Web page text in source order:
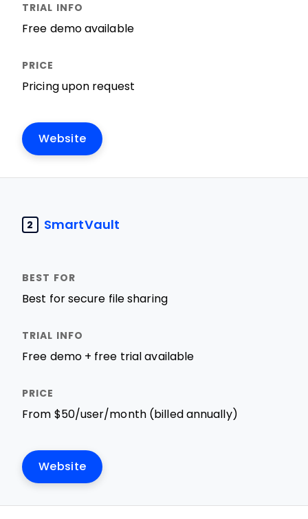
Free demo available
Pricing upon request
Website
2 SmartVault
Best for secure file sharing
Free demo + free trial available
From $50/user/month (billed annually)
Website